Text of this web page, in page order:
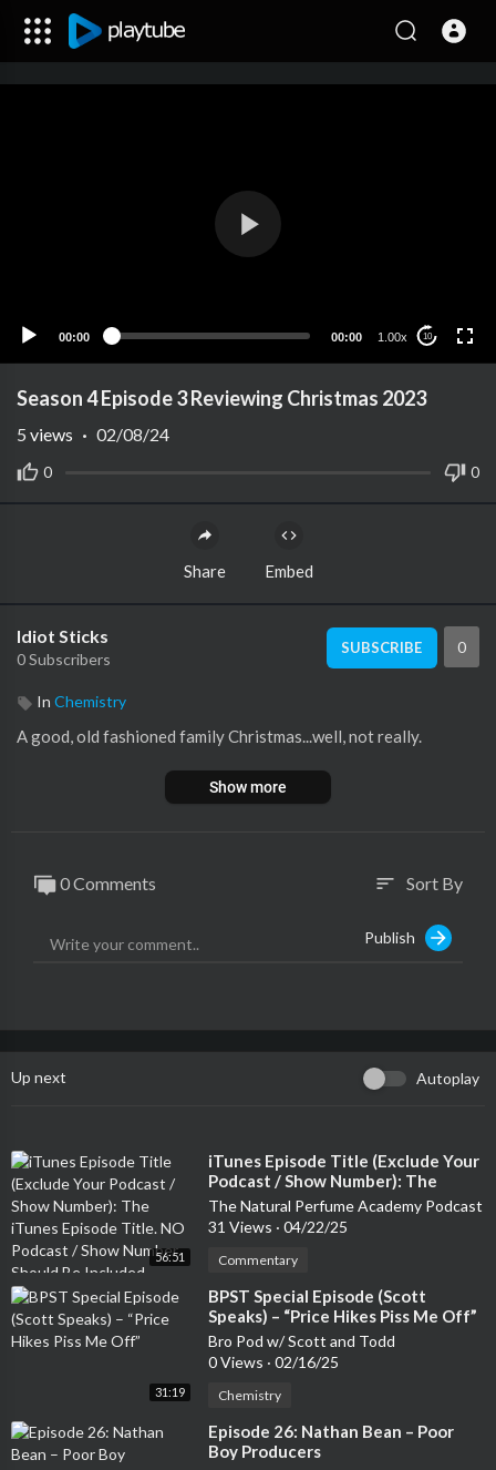
00:00 00:00 1.00x 10
Season 4 Episode 3 Reviewing Christmas 2023
0 0
5 views · 02/08/24
Share Embed
Idiot Sticks
0 Subscribers
SUBSCRIBE 0
In Chemistry
A good, old fashioned family Christmas...well, not really.
Show more
0 Comments sort Sort By
Publish
Up next Autoplay
56:51
⁣iTunes Episode Title (Exclude Your
Podcast / Show Number): The
iTunes Episode Title. NO Podcast /
Show Number Should Be Included
The Natural Perfume Academy Podcast
31 Views · 04/22/25
Commentary
31:19
⁣BPST Special Episode (Scott
Speaks) – “Price Hikes Piss Me Off”
Bro Pod w/ Scott and Todd
0 Views · 02/16/25
Chemistry
⁣Episode 26: Nathan Bean – Poor
Boy Producers